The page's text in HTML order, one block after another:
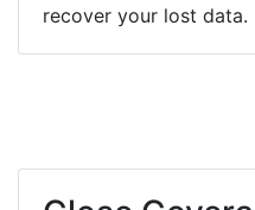
recover your lost data.